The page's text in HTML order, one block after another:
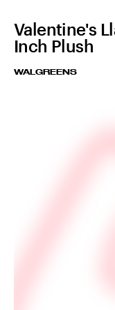
Valentine's
Inch Plush
WALGREENS